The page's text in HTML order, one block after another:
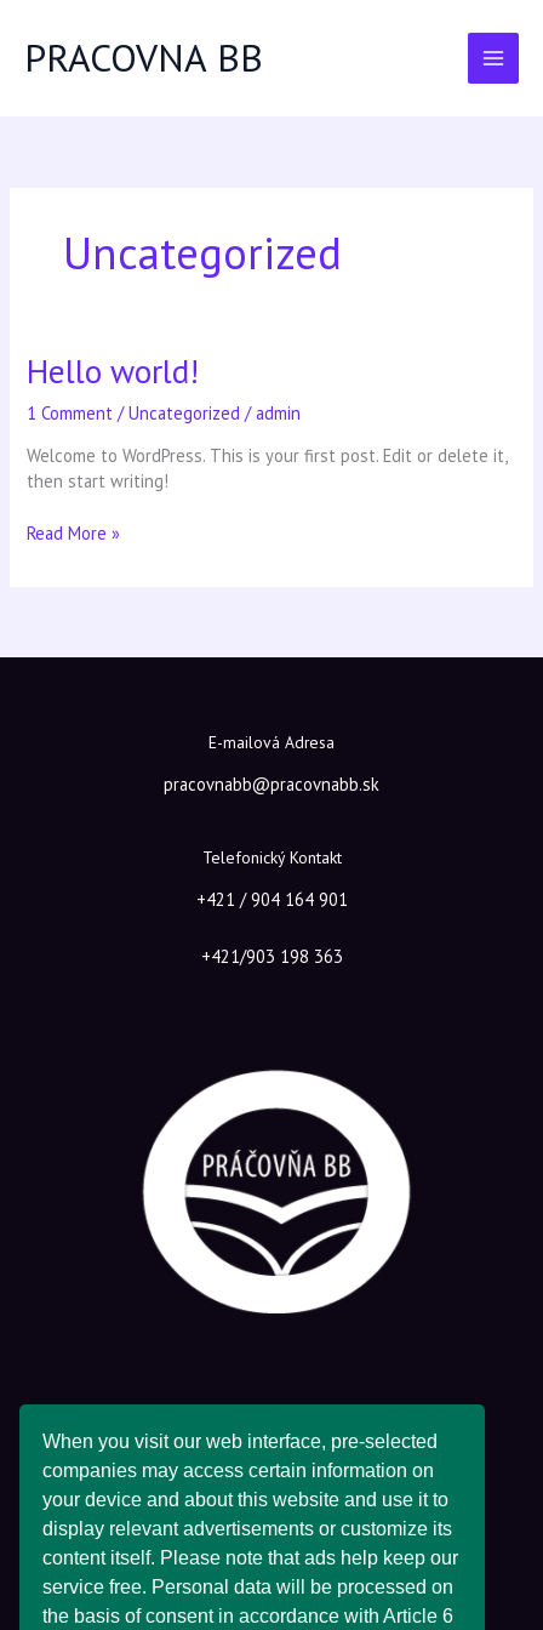
contentPRACOVNA BB
Uncategorized
Hello world!
1 Comment /Uncategorized /admin
Welcome to WordPress. This is your first post. Edit or delete it,
then start writing!
Hello
world!
Read More »
E-mailová Adresa
pracovnabb@pracovnabb.sk
Telefonický Kontakt
+421 / 904 164 901
+421/903 198 363
Adresa Spoločnosti:
When you visit our web interface, pre-selected
companies may access certain information on
your device and about this website and use it to
display relevant advertisements or customize its
content itself. Please note that ads help keep our
service free. Personal data will be processed on
the basis of consent in accordance with Article 6